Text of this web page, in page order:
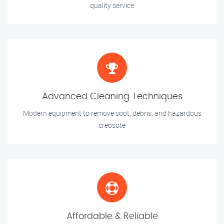
quality service
Advanced Cleaning Techniques
Modern equipment to remove soot, debris, and hazardous
creosote
Affordable & Reliable